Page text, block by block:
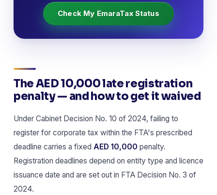
Check My EmaraTax Status
The AED 10,000 late registration
penalty — and how to get it waived
Under Cabinet Decision No. 10 of 2024, failing to
register for corporate tax within the FTA's prescribed
deadline carries a fixed AED 10,000 penalty.
Registration deadlines depend on entity type and licence
issuance date and are set out in FTA Decision No. 3 of
2024.